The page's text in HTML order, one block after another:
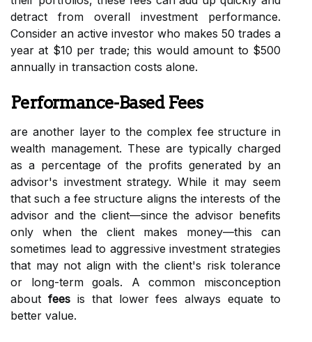
detract from overall investment performance.
Consider an active investor who makes 50 trades a
year at $10 per trade; this would amount to $500
annually in transaction costs alone.
Performance-Based Fees
are another layer to the complex fee structure in
wealth management. These are typically charged
as a percentage of the profits generated by an
advisor's investment strategy. While it may seem
that such a fee structure aligns the interests of the
advisor and the client—since the advisor benefits
only when the client makes money—this can
sometimes lead to aggressive investment strategies
that may not align with the client's risk tolerance
or long-term goals. A common misconception
about feesis that lower fees always equate to
better value.